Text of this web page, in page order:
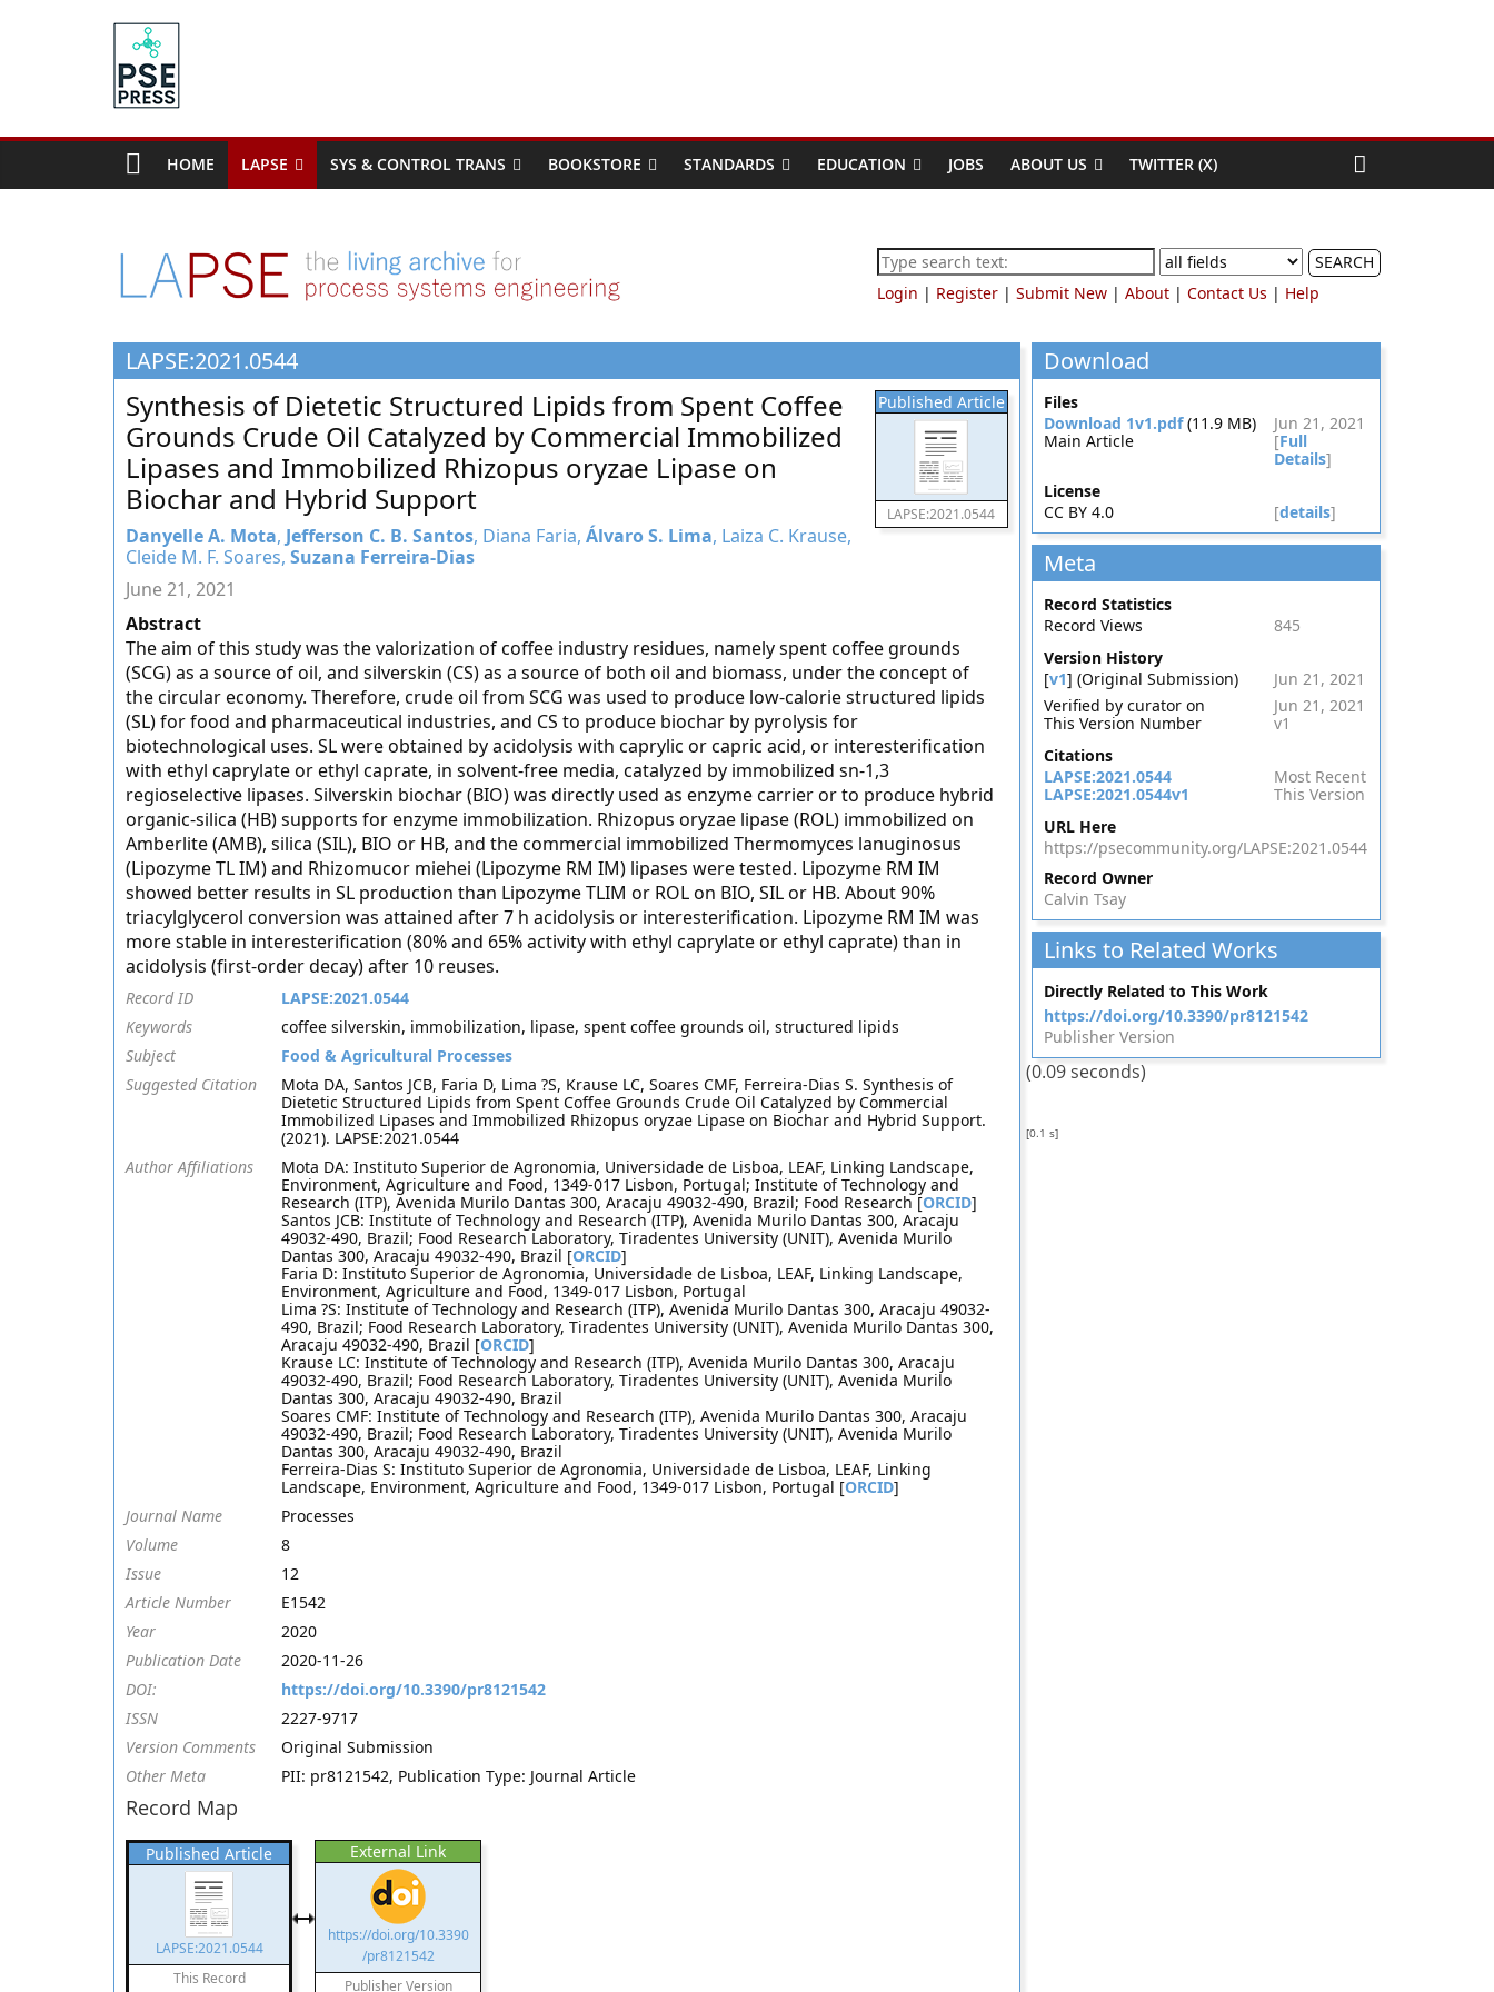
PSE
Community.org
Community
Chemical
Systems
Engineering
Education
and
Research
HOME LAPSE SYS & CONTROL TRANS BOOKSTORE STANDARDS EDUCATION JOBS ABOUT US TWITTER (X)
SEARCH
Login | Register | Submit New | About | Contact Us | Help
LAPSE:2021.0544
Published Article
LAPSE:2021.0544
Synthesis of Dietetic Structured Lipids from Spent Coffee
Grounds Crude Oil Catalyzed by Commercial Immobilized
Lipases and Immobilized Rhizopus oryzae Lipase on
Biochar and Hybrid Support
Danyelle A. Mota, Jefferson C. B. Santos, Diana Faria, Álvaro S. Lima, Laiza C. Krause,
Cleide M. F. Soares, Suzana Ferreira-Dias
June 21, 2021
Abstract
The aim of this study was the valorization of coffee industry residues, namely spent coffee grounds
(SCG) as a source of oil, and silverskin (CS) as a source of both oil and biomass, under the concept of
the circular economy. Therefore, crude oil from SCG was used to produce low-calorie structured lipids
(SL) for food and pharmaceutical industries, and CS to produce biochar by pyrolysis for
biotechnological uses. SL were obtained by acidolysis with caprylic or capric acid, or interesterification
with ethyl caprylate or ethyl caprate, in solvent-free media, catalyzed by immobilized sn-1,3
regioselective lipases. Silverskin biochar (BIO) was directly used as enzyme carrier or to produce hybrid
organic-silica (HB) supports for enzyme immobilization. Rhizopus oryzae lipase (ROL) immobilized on
Amberlite (AMB), silica (SIL), BIO or HB, and the commercial immobilized Thermomyces lanuginosus
(Lipozyme TL IM) and Rhizomucor miehei (Lipozyme RM IM) lipases were tested. Lipozyme RM IM
showed better results in SL production than Lipozyme TLIM or ROL on BIO, SIL or HB. About 90%
triacylglycerol conversion was attained after 7 h acidolysis or interesterification. Lipozyme RM IM was
more stable in interesterification (80% and 65% activity with ethyl caprylate or ethyl caprate) than in
acidolysis (first-order decay) after 10 reuses.
Record ID
LAPSE:2021.0544
Keywords
coffee silverskin, immobilization, lipase, spent coffee grounds oil, structured lipids
Subject
Food & Agricultural Processes
Suggested Citation
Mota DA, Santos JCB, Faria D, Lima ?S, Krause LC, Soares CMF, Ferreira-Dias S. Synthesis of
Dietetic Structured Lipids from Spent Coffee Grounds Crude Oil Catalyzed by Commercial
Immobilized Lipases and Immobilized Rhizopus oryzae Lipase on Biochar and Hybrid Support.
(2021). LAPSE:2021.0544
Author Affiliations
Mota DA: Instituto Superior de Agronomia, Universidade de Lisboa, LEAF, Linking Landscape,
Environment, Agriculture and Food, 1349-017 Lisbon, Portugal; Institute of Technology and
Research (ITP), Avenida Murilo Dantas 300, Aracaju 49032-490, Brazil; Food Research [ORCID]
Santos JCB: Institute of Technology and Research (ITP), Avenida Murilo Dantas 300, Aracaju
49032-490, Brazil; Food Research Laboratory, Tiradentes University (UNIT), Avenida Murilo
Dantas 300, Aracaju 49032-490, Brazil [ORCID]
Faria D: Instituto Superior de Agronomia, Universidade de Lisboa, LEAF, Linking Landscape,
Environment, Agriculture and Food, 1349-017 Lisbon, Portugal
Lima ?S: Institute of Technology and Research (ITP), Avenida Murilo Dantas 300, Aracaju 49032-
490, Brazil; Food Research Laboratory, Tiradentes University (UNIT), Avenida Murilo Dantas 300,
Aracaju 49032-490, Brazil [ORCID]
Krause LC: Institute of Technology and Research (ITP), Avenida Murilo Dantas 300, Aracaju
49032-490, Brazil; Food Research Laboratory, Tiradentes University (UNIT), Avenida Murilo
Dantas 300, Aracaju 49032-490, Brazil
Soares CMF: Institute of Technology and Research (ITP), Avenida Murilo Dantas 300, Aracaju
49032-490, Brazil; Food Research Laboratory, Tiradentes University (UNIT), Avenida Murilo
Dantas 300, Aracaju 49032-490, Brazil
Ferreira-Dias S: Instituto Superior de Agronomia, Universidade de Lisboa, LEAF, Linking
Landscape, Environment, Agriculture and Food, 1349-017 Lisbon, Portugal [ORCID]
Journal Name
Processes
Volume
8
Issue
12
Article Number
E1542
Year
2020
Publication Date
2020-11-26
DOI:
https://doi.org/10.3390/pr8121542
ISSN
2227-9717
Version Comments
Original Submission
Other Meta
PII: pr8121542, Publication Type: Journal Article
Record Map
Published Article
LAPSE:2021.0544
This Record
External Link
https://doi.org/10.3390
/pr8121542
Publisher Version
Download
Files
Download 1v1.pdf(11.9 MB)
Jun 21, 2021
Main Article
[Full
Details]
License
CC BY 4.0
[details]
Meta
Record Statistics
Record Views
845
Version History
[v1] (Original Submission)
Jun 21, 2021
Verified by curator on
Jun 21, 2021
This Version Number
v1
Citations
LAPSE:2021.0544
Most Recent
LAPSE:2021.0544v1
This Version
URL Here
https://psecommunity.org/LAPSE:2021.0544
Record Owner
Calvin Tsay
Links to Related Works
Directly Related to This Work
https://doi.org/10.3390/pr8121542
Publisher Version
(0.09 seconds)
[0.1 s]